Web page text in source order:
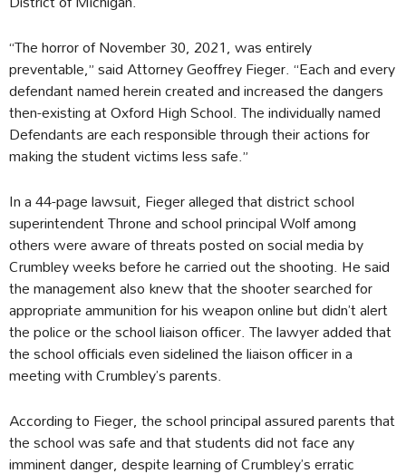
“The horror of November 30, 2021, was entirely
preventable,” said Attorney Geoffrey Fieger. “Each and every
defendant named herein created and increased the dangers
then-existing at Oxford High School. The individually named
Defendants are each responsible through their actions for
making the student victims less safe.”
In a 44-page lawsuit, Fieger alleged that district school
superintendent Throne and school principal Wolf among
others were aware of threats posted on social media by
Crumbley weeks before he carried out the shooting. He said
the management also knew that the shooter searched for
appropriate ammunition for his weapon online but didn’t alert
the police or the school liaison officer. The lawyer added that
the school officials even sidelined the liaison officer in a
meeting with Crumbley’s parents.
According to Fieger, the school principal assured parents that
the school was safe and that students did not face any
imminent danger, despite learning of Crumbley’s erratic